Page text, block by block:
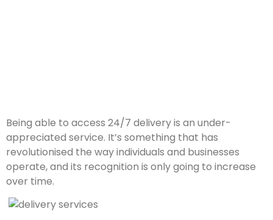
Being able to access 24/7 delivery is an under-
appreciated service. It’s something that has
revolutionised the way individuals and businesses
operate, and its recognition is only going to increase
over time.